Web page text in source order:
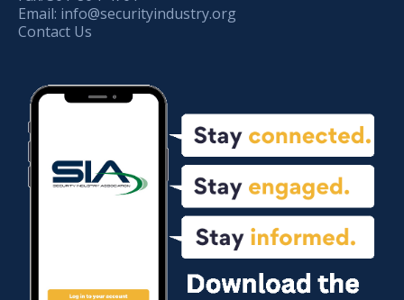
Email: info@securityindustry.org
Contact Us